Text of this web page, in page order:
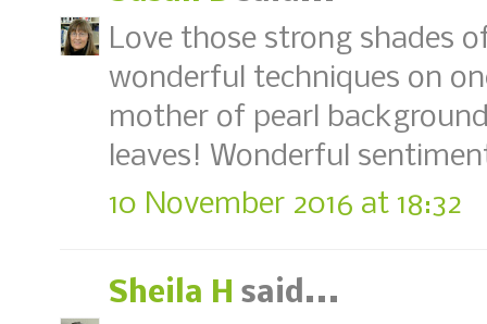
Love those strong shades
wonderful techniques on
mother of pearl
leaves! Wonderful
10 November 2016 at 18:32
Sheila H said...